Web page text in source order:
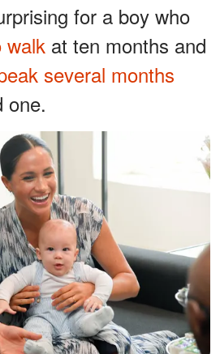
for a boy who
walk at ten months and
several months
one.